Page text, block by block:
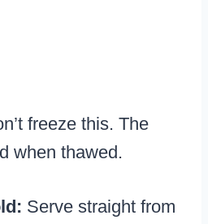
freeze this. The
when thawed.
Serve straight from